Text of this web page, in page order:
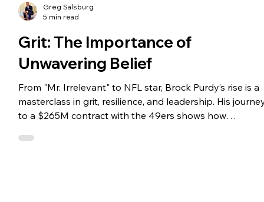
5 min read
Grit: The Importance of
Unwavering Belief